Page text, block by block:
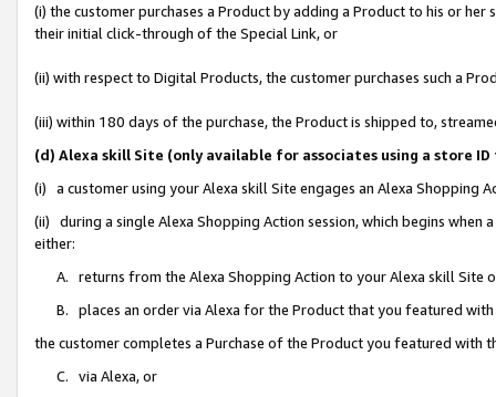
(i) the customer purchases a Product by adding a Product to his or
their initial click-through of the Special Link, or
(ii) with respect to Digital Products, the customer purchases such a
(iii) within 180 days of the purchase, the Product is shipped to,
(d) Alexa skill Site (only available for associates using a store
(i) a customer using your Alexa skill Site engages an Alexa Shopping
(ii) during a single Alexa Shopping Action session, which begins when
either:
A. returns from the Alexa Shopping Action to your Alexa skill Site
B. places an order via Alexa for the Product that you featured with
the customer completes a Purchase of the Product you featured with
C. via Alexa, or